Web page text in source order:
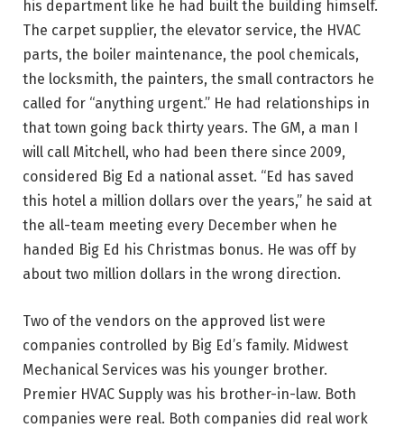
his department like he had built the building himself.
The carpet supplier, the elevator service, the HVAC
parts, the boiler maintenance, the pool chemicals,
the locksmith, the painters, the small contractors he
called for “anything urgent.” He had relationships in
that town going back thirty years. The GM, a man I
will call Mitchell, who had been there since 2009,
considered Big Ed a national asset. “Ed has saved
this hotel a million dollars over the years,” he said at
the all-team meeting every December when he
handed Big Ed his Christmas bonus. He was off by
about two million dollars in the wrong direction.
Two of the vendors on the approved list were
companies controlled by Big Ed’s family. Midwest
Mechanical Services was his younger brother.
Premier HVAC Supply was his brother-in-law. Both
companies were real. Both companies did real work